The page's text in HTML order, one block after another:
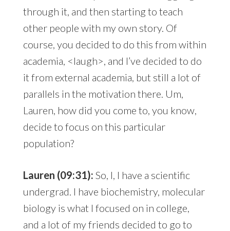
through it, and then starting to teach
other people with my own story. Of
course, you decided to do this from within
academia, <laugh>, and I’ve decided to do
it from external academia, but still a lot of
parallels in the motivation there. Um,
Lauren, how did you come to, you know,
decide to focus on this particular
population?
Lauren (09:31): So, I, I have a scientific
undergrad. I have biochemistry, molecular
biology is what I focused on in college,
and a lot of my friends decided to go to